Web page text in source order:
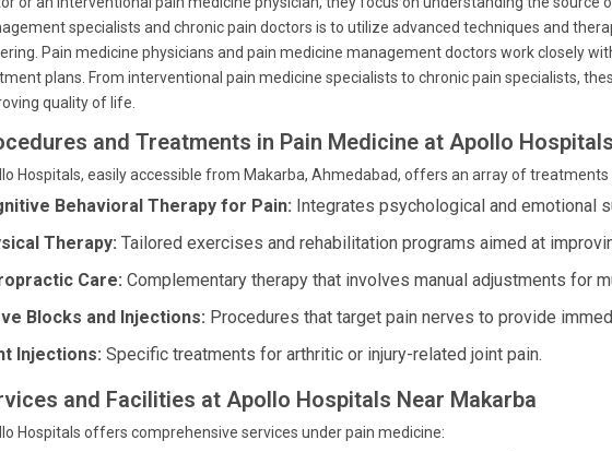
specialists and chronic pain doctors is to utilize advanced techniques and
Pain medicine physicians and pain medicine management doctors work closely
plans. From interventional pain medicine specialists to chronic pain specialists,
quality of life.
and Treatments in Pain Medicine at Apollo Hospitals
Hospitals, easily accessible from Makarba, Ahmedabad, offers an array of
Behavioral Therapy for Pain: Integrates psychological and emotional
Therapy: Tailored exercises and rehabilitation programs aimed at
Care: Complementary therapy that involves manual adjustments for
Blocks and Injections: Procedures that target pain nerves to provide
Injections: Specific treatments for arthritic or injury-related joint pain.
and Facilities at Apollo Hospitals Near Makarba
Hospitals offers comprehensive services under pain medicine: